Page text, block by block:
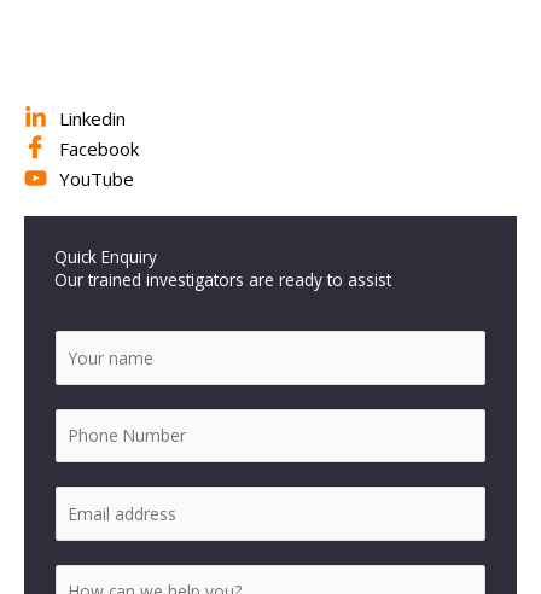
Linkedin
Facebook
YouTube
Quick Enquiry
Our trained investigators are ready to assist